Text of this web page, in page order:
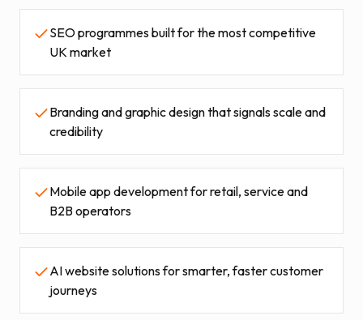
SEO programmes built for the most competitive
UK market
Branding and graphic design that signals scale and
credibility
Mobile app development for retail, service and
B2B operators
AI website solutions for smarter, faster customer
journeys